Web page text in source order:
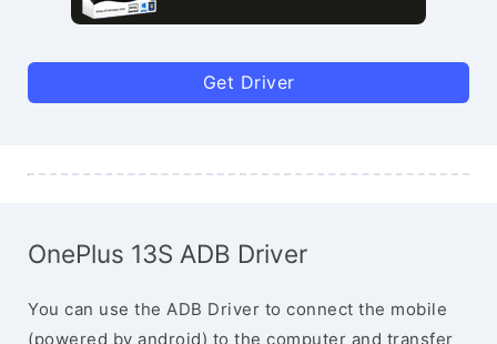
Get Driver
OnePlus 13S ADB Driver
You can use the ADB Driver to connect the mobile
(powered by android) to the computer and transfer